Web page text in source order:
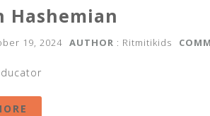
Hashemian
19, 2024 AUTHOR : Ritmitikids